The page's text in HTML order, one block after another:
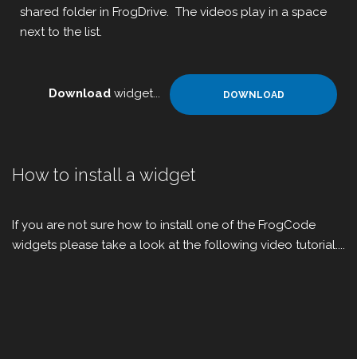
shared folder in FrogDrive. The videos play in a space
next to the list.
Download widget... DOWNLOAD
How to install a widget
If you are not sure how to install one of the FrogCode
widgets please take a look at the following video tutorial....